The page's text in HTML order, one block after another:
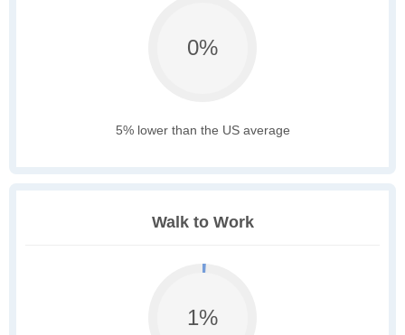
0%
5% lower than the US average
Walk to Work
1%